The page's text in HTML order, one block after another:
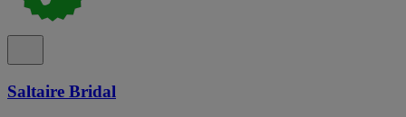
Saltaire Bridal